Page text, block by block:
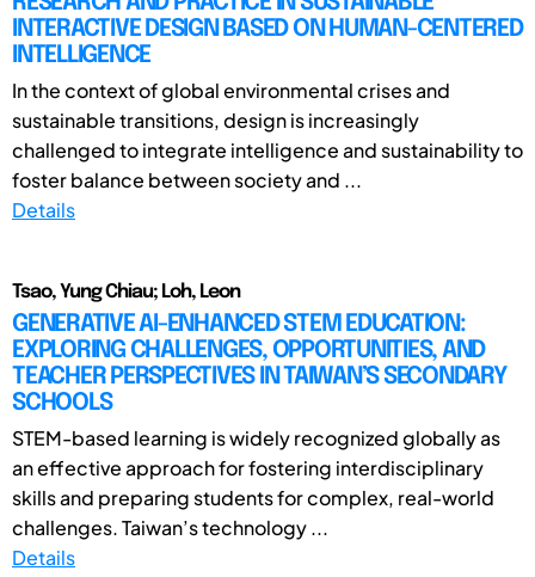
INTERACTIVE DESIGN BASED ON HUMAN-CENTERED
INTELLIGENCE
In the context of global environmental crises and
sustainable transitions, design is increasingly
challenged to integrate intelligence and sustainability to
foster balance between society and ...
Details
Tsao, Yung Chiau; Loh, Leon
GENERATIVE AI-ENHANCED STEM EDUCATION:
EXPLORING CHALLENGES, OPPORTUNITIES, AND
TEACHER PERSPECTIVES IN TAIWAN’S SECONDARY
SCHOOLS
STEM-based learning is widely recognized globally as
an effective approach for fostering interdisciplinary
skills and preparing students for complex, real-world
challenges. Taiwan’s technology ...
Details